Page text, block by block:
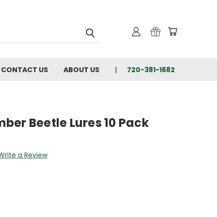
CONTACT US ABOUT US 720-381-1682
Beetle Lures 10 Pack
a Review